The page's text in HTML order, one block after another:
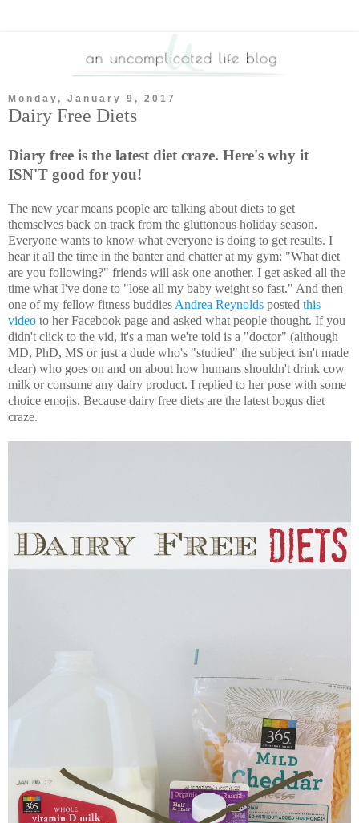
Monday, January 9, 2017
Dairy Free Diets
Diary free is the latest diet craze. Here's why it
ISN'T good for you!
The new year means people are talking about diets to get
themselves back on track from the gluttonous holiday season.
Everyone wants to know what everyone is doing to get results. I
hear it all the time in the banter and chatter at my gym: "What diet
are you following?" friends will ask one another. I get asked all the
time what I've done to "lose all my baby weight so fast." And then
one of my fellow fitness buddies Andrea Reynolds posted this
video to her Facebook page and asked what people thought. If you
didn't click to the vid, it's a man we're told is a "doctor" (although
MD, PhD, MS or just a dude who's "studied" the subject isn't made
clear) who goes on and on about how humans shouldn't drink cow
milk or consume any dairy product. I replied to her pose with some
choice emojis. Because dairy free diets are the latest bogus diet
craze.